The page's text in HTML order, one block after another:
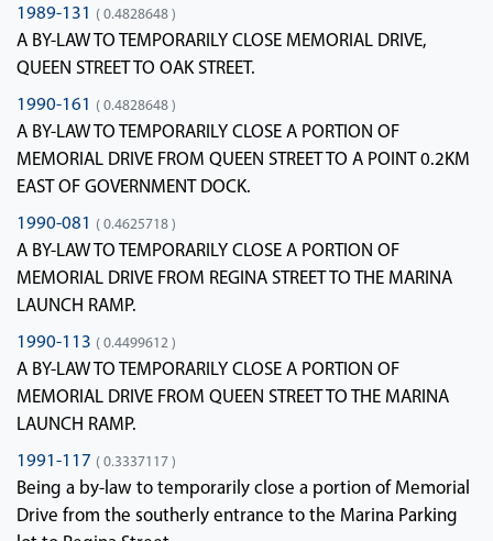
1989-131 ( 0.4828648 )
A BY-LAW TO TEMPORARILY CLOSE MEMORIAL DRIVE,
QUEEN STREET TO OAK STREET.
1990-161 ( 0.4828648 )
A BY-LAW TO TEMPORARILY CLOSE A PORTION OF
MEMORIAL DRIVE FROM QUEEN STREET TO A POINT 0.2KM
EAST OF GOVERNMENT DOCK.
1990-081 ( 0.4625718 )
A BY-LAW TO TEMPORARILY CLOSE A PORTION OF
MEMORIAL DRIVE FROM REGINA STREET TO THE MARINA
LAUNCH RAMP.
1990-113 ( 0.4499612 )
A BY-LAW TO TEMPORARILY CLOSE A PORTION OF
MEMORIAL DRIVE FROM QUEEN STREET TO THE MARINA
LAUNCH RAMP.
1991-117 ( 0.3337117 )
Being a by-law to temporarily close a portion of Memorial
Drive from the southerly entrance to the Marina Parking